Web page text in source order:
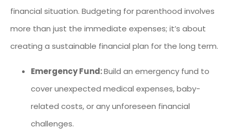
financial situation. Budgeting for parenthood involves
more than just the immediate expenses; it’s about
creating a sustainable financial plan for the long term.
Emergency Fund:Build an emergency fund to
cover unexpected medical expenses, baby-
related costs, or any unforeseen financial
challenges.